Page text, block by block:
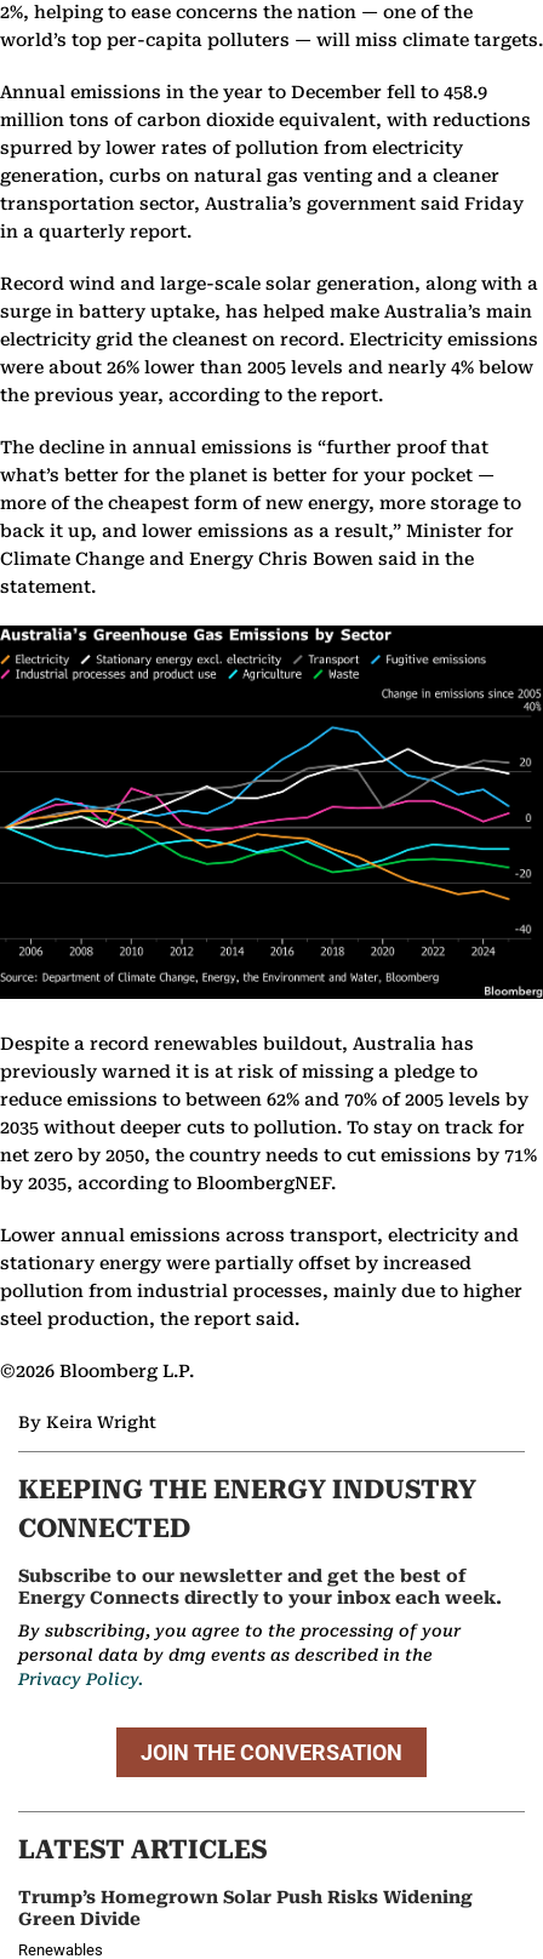
2%, helping to ease concerns the nation — one of the
world’s top per-capita polluters — will miss climate targets.
Annual emissions in the year to December fell to 458.9
million tons of carbon dioxide equivalent, with reductions
spurred by lower rates of pollution from electricity
generation, curbs on natural gas venting and a cleaner
transportation sector, Australia’s government said Friday
in a quarterly report.
Record wind and large-scale solar generation, along with a
surge in battery uptake, has helped make Australia’s main
electricity grid the cleanest on record. Electricity emissions
were about 26% lower than 2005 levels and nearly 4% below
the previous year, according to the report.
The decline in annual emissions is “further proof that
what’s better for the planet is better for your pocket —
more of the cheapest form of new energy, more storage to
back it up, and lower emissions as a result,” Minister for
Climate Change and Energy Chris Bowen said in the
statement.
Despite a record renewables buildout, Australia has
previously warned it is at risk of missing a pledge to
reduce emissions to between 62% and 70% of 2005 levels by
2035 without deeper cuts to pollution. To stay on track for
net zero by 2050, the country needs to cut emissions by 71%
by 2035, according to BloombergNEF.
Lower annual emissions across transport, electricity and
stationary energy were partially offset by increased
pollution from industrial processes, mainly due to higher
steel production, the report said.
©2026 Bloomberg L.P.
By Keira Wright
KEEPING THE ENERGY INDUSTRY
CONNECTED
Subscribe to our newsletter and get the best of
Energy Connects directly to your inbox each week.
By subscribing, you agree to the processing of your
personal data by dmg events as described in the
Privacy Policy.
JOIN THE CONVERSATION
LATEST ARTICLES
Trump’s Homegrown Solar Push Risks Widening
Green Divide
Renewables